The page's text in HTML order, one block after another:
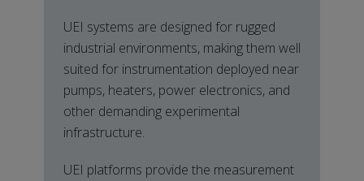
UEI systems are designed for rugged
industrial environments, making them well
suited for instrumentation deployed near
pumps, heaters, power electronics, and
other demanding experimental
infrastructure.
UEI platforms provide the measurement